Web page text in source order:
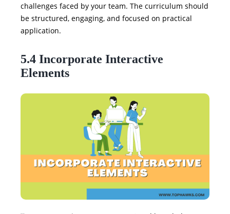
challenges faced by your team. The curriculum should
be structured, engaging, and focused on practical
application.
5.4 Incorporate Interactive
Elements